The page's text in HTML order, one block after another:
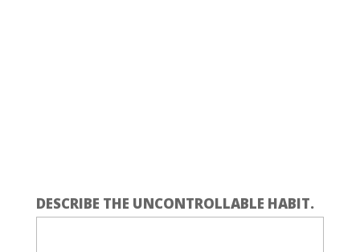
DESCRIBE THE UNCONTROLLABLE HABIT.